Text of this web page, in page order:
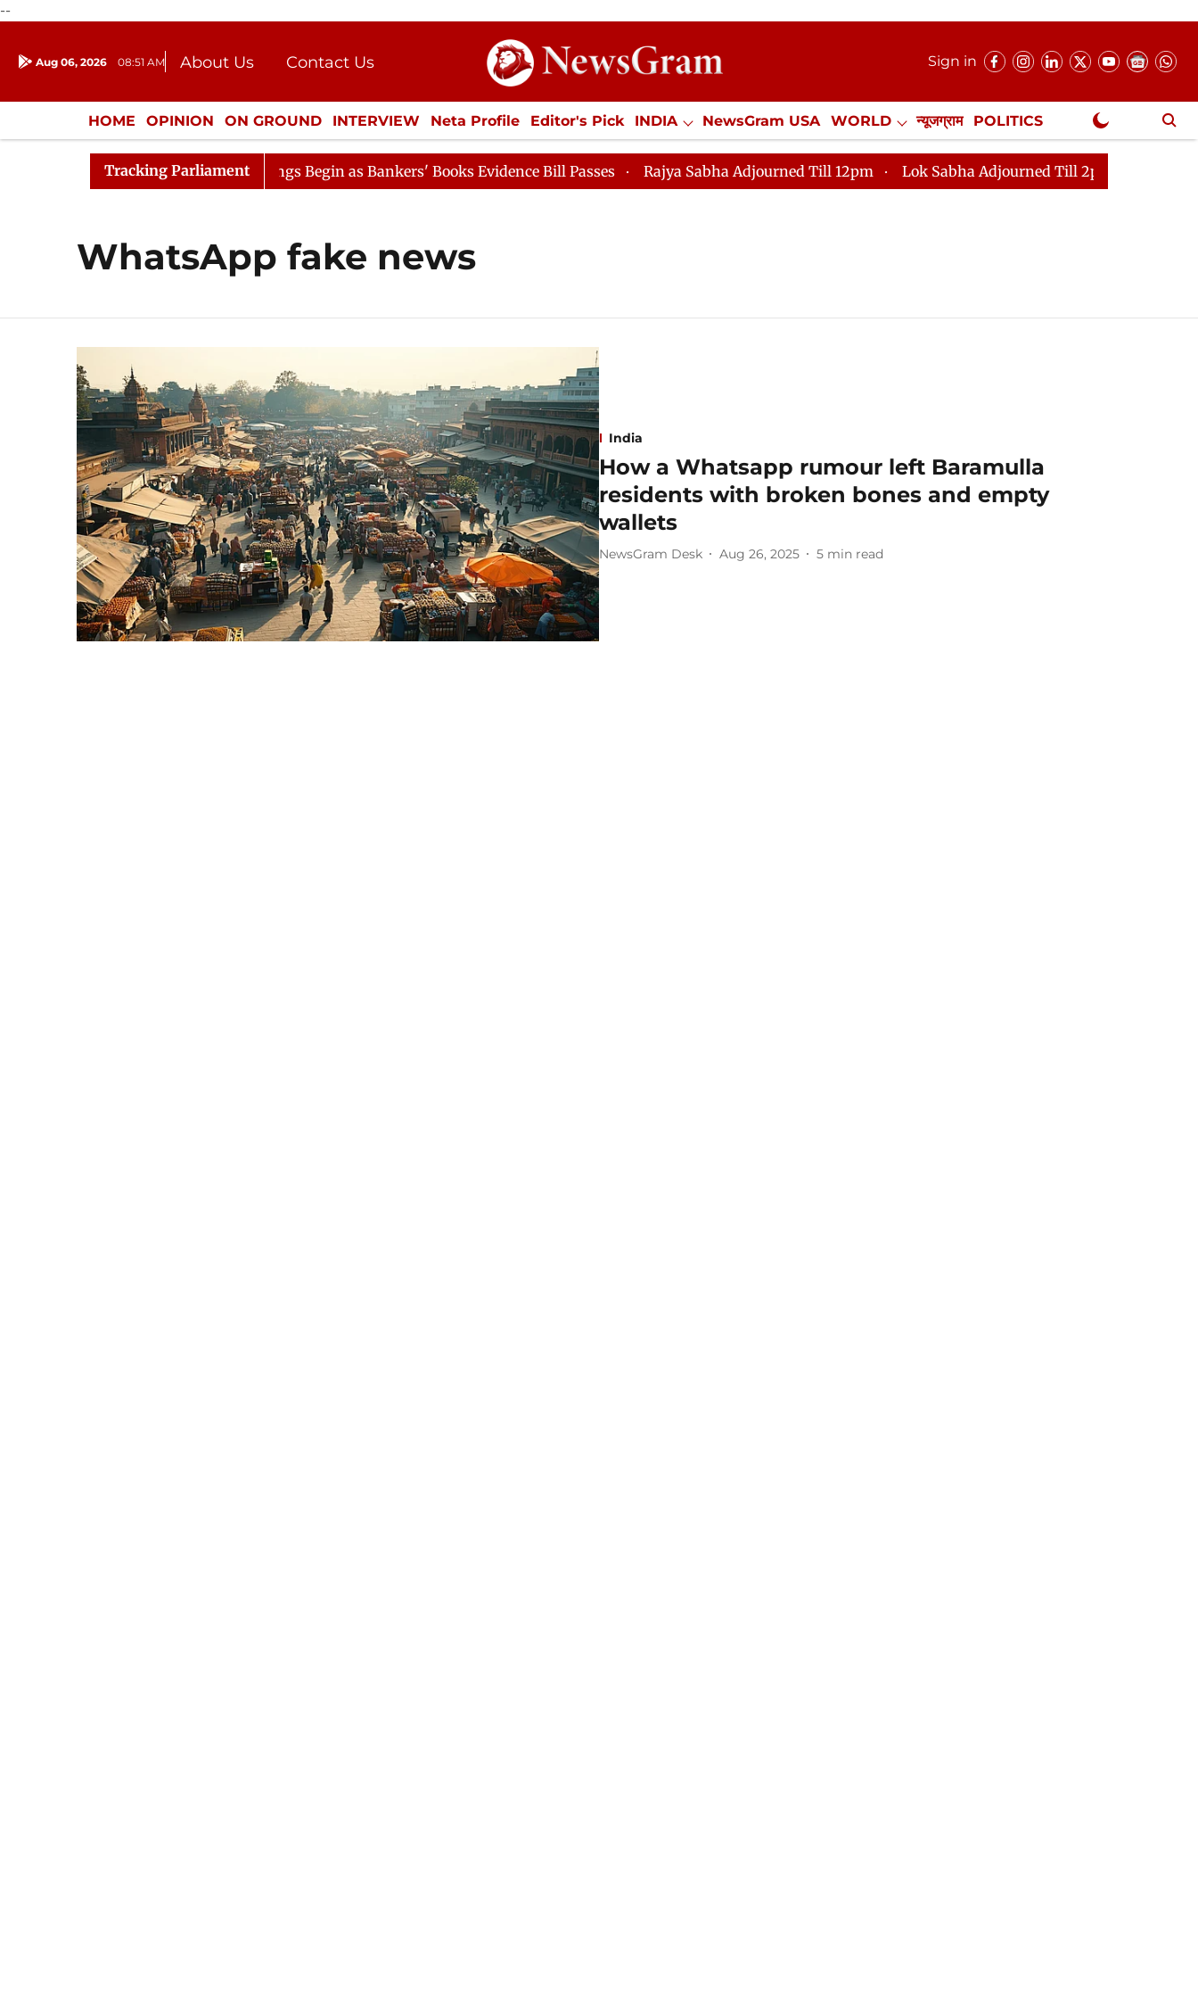
--
Aug 06, 2026 08:51 AM About Us
Contact Us
Donation
Press Kit
Sign in
HOME OPINION ON GROUND INTERVIEW Neta Profile Editor's Pick INDIA NewsGram USA WORLD न्यूजग्राम POLITICS
ENTERTAINMENT CULTURE LIFESTYLE ECONOMY SPORTS Jobs / Internships Misc. NewsGram Exclusive
Tracking Parliament
Lok Sabha Proceedings Begin as Bankers' Books Evidence Bill Passes Rajya Sabha Adjourned Till 12pm Lok Sabha Adjourned Till 2pm
WhatsApp fake news
India
How a Whatsapp rumour left Baramulla
residents with broken bones and empty
wallets
NewsGram Desk Aug 26, 2025 5 min read